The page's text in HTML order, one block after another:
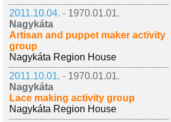
2011.10.04. - 1970.01.01.
Nagykáta
Artisan and puppet maker activity
group
Nagykáta Region House
2011.10.01. - 1970.01.01.
Nagykáta
Lace making activity group
Nagykáta Region House